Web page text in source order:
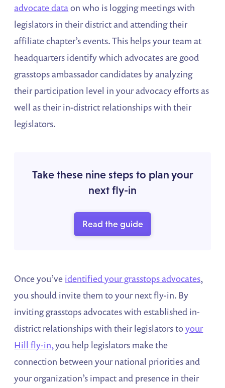
advocate dataon who is logging meetings with
legislators in their district and attending their
affiliate chapter’s events. This helps your team at
headquarters identify which advocates are good
grasstops ambassador candidates by analyzing
their participation level in your advocacy efforts as
well as their in-district relationships with their
legislators.
Take these nine steps to plan your
next fly-in
Read the guide
Once you’ve identified your grasstops advocates,
you should invite them to your next fly-in. By
inviting grasstops advocates with established in-
district relationships with their legislators toyour
Hill fly-in,you help legislators make the
connection between your national priorities and
your organization’s impact and presence in their